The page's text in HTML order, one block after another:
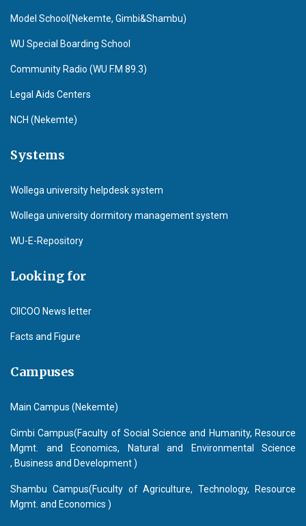
Model School(Nekemte, Gimbi&Shambu)
WU Special Boarding School
Community Radio (WU F.M 89.3)
Legal Aids Centers
NCH (Nekemte)
Systems
Wollega university helpdesk system
Wollega university dormitory management system
WU-E-Repository
Looking for
CIICOO News letter
Facts and Figure
Campuses
Main Campus (Nekemte)
Gimbi Campus(Faculty of Social Science and Humanity, Resource
Mgmt. and Economics, Natural and Environmental Science
, Business and Development )
Shambu Campus(Fuculty of Agriculture, Technology, Resource
Mgmt. and Economics )